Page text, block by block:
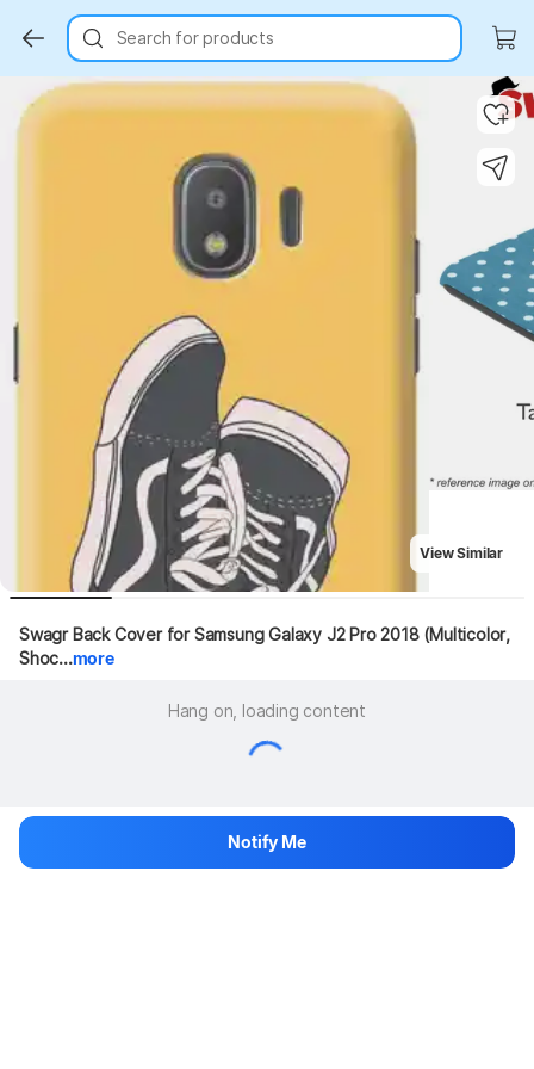
Search for products
Key Highlights Key Highlights
View Similar
Swagr Back Cover for Samsung Galaxy J2 Pro 2018 (Multicolor,
Shoc...more
Hang on, loading content
Notify Me